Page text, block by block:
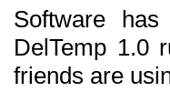
Software
DelTemp 1.0
friends are